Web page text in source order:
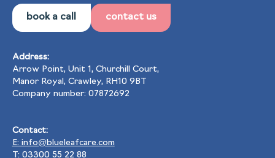
book a call contact us
Address:
Arrow Point, Unit 1, Churchill Court,
Manor Royal, Crawley, RH10 9BT
Company number: 07872692
Contact:
E: info@blueleafcare.com
T: 03300 55 22 88